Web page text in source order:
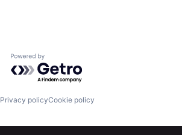
Powered by Getro.com
Privacy policyCookie policy